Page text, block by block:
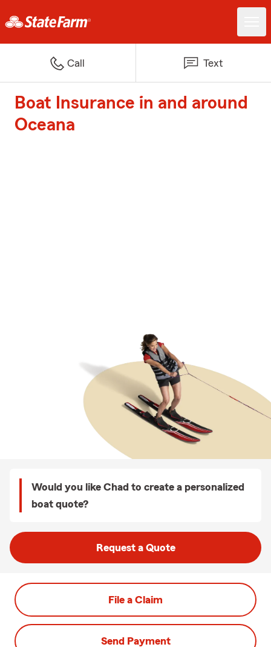
Call Text
Boat Insurance in and around
Oceana
Would you like Chad to create a personalized
boat quote?
Request a Quote
File a Claim
Send Payment